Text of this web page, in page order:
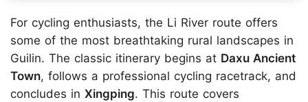
For cycling enthusiasts, the Li River route offers
some of the most breathtaking rural landscapes in
Guilin. The classic itinerary begins at Daxu Ancient
Town, follows a professional cycling racetrack, and
concludes in Xingping. This route covers